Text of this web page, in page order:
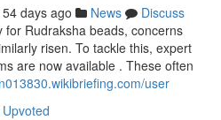
54 days ago News
Discuss
Rudraksha beads, concerns
risen. To tackle this, expert
are now available . These often
user